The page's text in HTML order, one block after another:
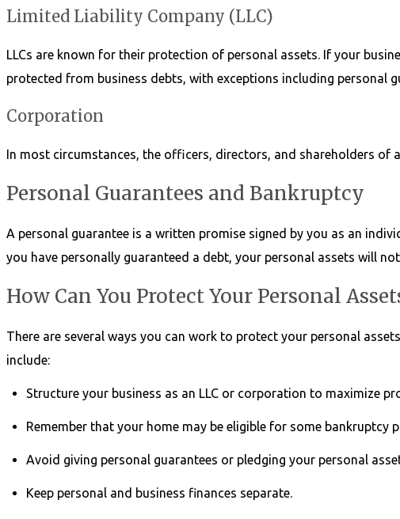
Limited Liability Company (LLC)
LLCs are known for their protection of personal assets. If your
protected from business debts, with exceptions including personal
Corporation
In most circumstances, the officers, directors, and shareholders
Personal Guarantees and Bankruptcy
A personal guarantee is a written promise signed by you as an
you have personally guaranteed a debt, your personal assets will
How Can You Protect Your Personal
There are several ways you can work to protect your personal
include:
Structure your business as an LLC or corporation to maximize
Remember that your home may be eligible for some bankruptcy
Avoid giving personal guarantees or pledging your personal
Keep personal and business finances separate.